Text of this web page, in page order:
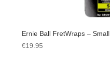
Ernie Ball FretWraps – Small
€19.95